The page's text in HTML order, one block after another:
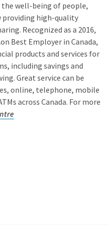
well-being of people,
providing high-quality
Recognized as a 2016,
Best Employer in Canada,
products and services for
including savings and
Great service can be
online, telephone, mobile
across Canada. For more